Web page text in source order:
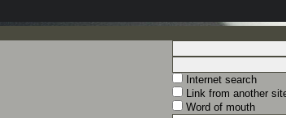
Internet search
Link from another
Word of mouth